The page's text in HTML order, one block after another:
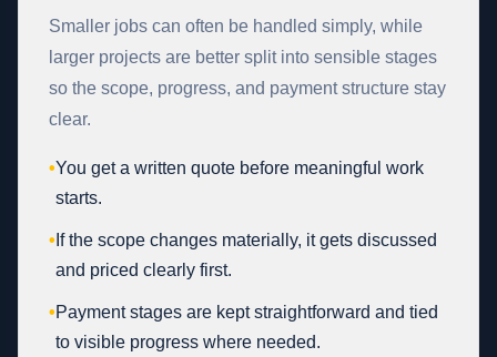
Smaller jobs can often be handled simply, while
larger projects are better split into sensible stages
so the scope, progress, and payment structure stay
clear.
•You get a written quote before meaningful work
starts.
• If the scope changes materially, it gets discussed
and priced clearly first.
•Payment stages are kept straightforward and tied
to visible progress where needed.